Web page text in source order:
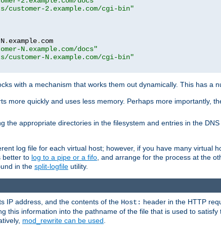
customer-2.example.com/cgi-bin"
. example. com
N.example.com/docs"
customer-N.example.com/cgi-bin"
with a mechanism that works them out dynamically. This has a
more quickly and uses less memory. Perhaps more importantly,
the appropriate directories in the filesystem and entries in the
log file for each virtual host; however, if you have many virtual
better to log to a pipe or a fifo , and arrange for the process at the
in the split-logfile utility.
IP address, and the contents of the Host: header in the HTTP
this information into the pathname of the file that is used to
mod_rewrite can be used